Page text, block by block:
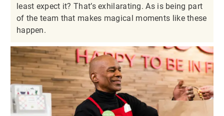
least expect it? That’s exhilarating. As is being part
of the team that makes magical moments like these
happen.